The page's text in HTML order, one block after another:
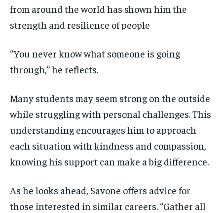
from around the world has shown him the
strength and resilience of people
“You never know what someone is going
through,” he reflects.
Many students may seem strong on the outside
while struggling with personal challenges. This
understanding encourages him to approach
each situation with kindness and compassion,
knowing his support can make a big difference.
As he looks ahead, Savone offers advice for
those interested in similar careers. “Gather all